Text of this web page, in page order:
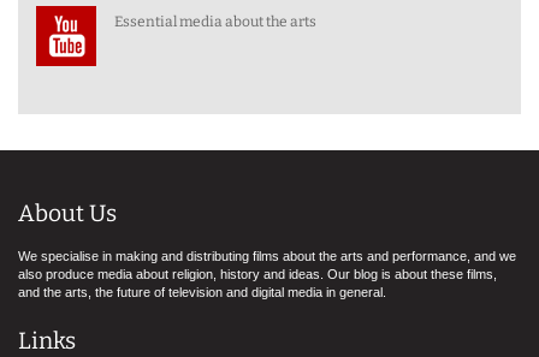
Essential media about the arts
About Us
We specialise in making and distributing films about the arts and performance, and we
also produce media about religion, history and ideas. Our blog is about these films,
and the arts, the future of television and digital media in general.
Links